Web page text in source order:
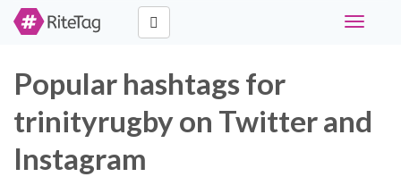
Toggle
Popular hashtags for
trinityrugby on Twitter and
Instagram